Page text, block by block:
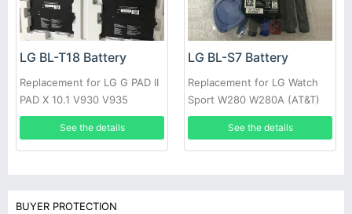
LG BL-T18 Battery
Replacement for LG G PAD II
PAD X 10.1 V930 V935
See the details
LG BL-S7 Battery
Replacement for LG Watch
Sport W280 W280A (AT&T)
W281 +tools
See the details
BUYER PROTECTION